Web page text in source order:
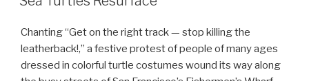
Chanting “Get on the right track — stop killing the
leatherback!,” a festive protest of people of many ages
dressed in colorful turtle costumes wound its way along